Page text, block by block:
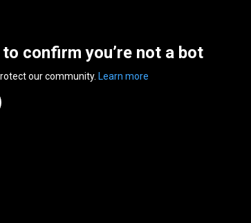
confirm you’re not a bot
our community. Learn more